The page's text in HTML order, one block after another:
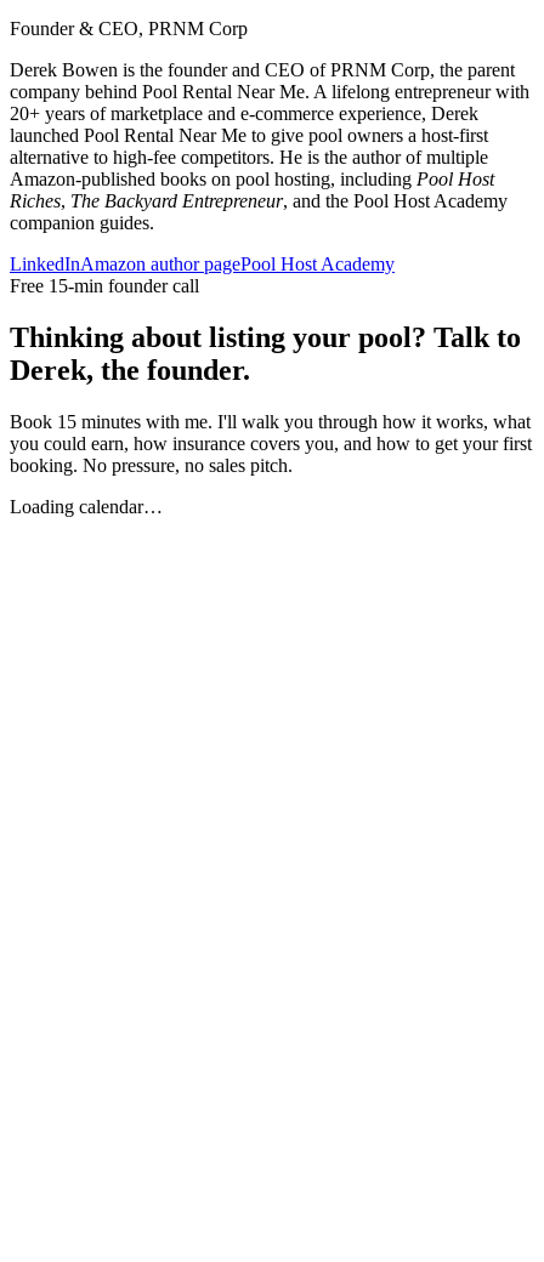
Founder & CEO, PRNM Corp
Derek Bowen is the founder and CEO of PRNM Corp, the parent
company behind Pool Rental Near Me. A lifelong entrepreneur with
20+ years of marketplace and e-commerce experience, Derek
launched Pool Rental Near Me to give pool owners a host-first
alternative to high-fee competitors. He is the author of multiple
Amazon-published books on pool hosting, including Pool Host
Riches, The Backyard Entrepreneur, and the Pool Host Academy
companion guides.
LinkedInAmazon author pagePool Host Academy
Free 15-min founder call
Thinking about listing your pool? Talk to
Derek, the founder.
Book 15 minutes with me. I'll walk you through how it works, what
you could earn, how insurance covers you, and how to get your first
booking. No pressure, no sales pitch.
Loading calendar…